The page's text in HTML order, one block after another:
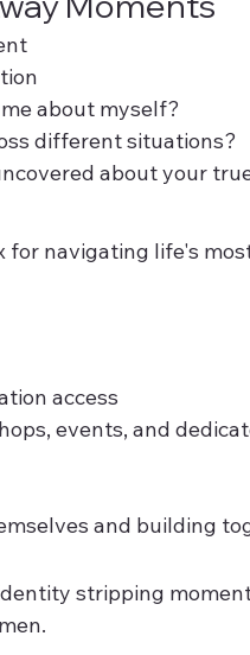
about myself?
different situations?
about your
for navigating life's
access
events, and
and building
stripping